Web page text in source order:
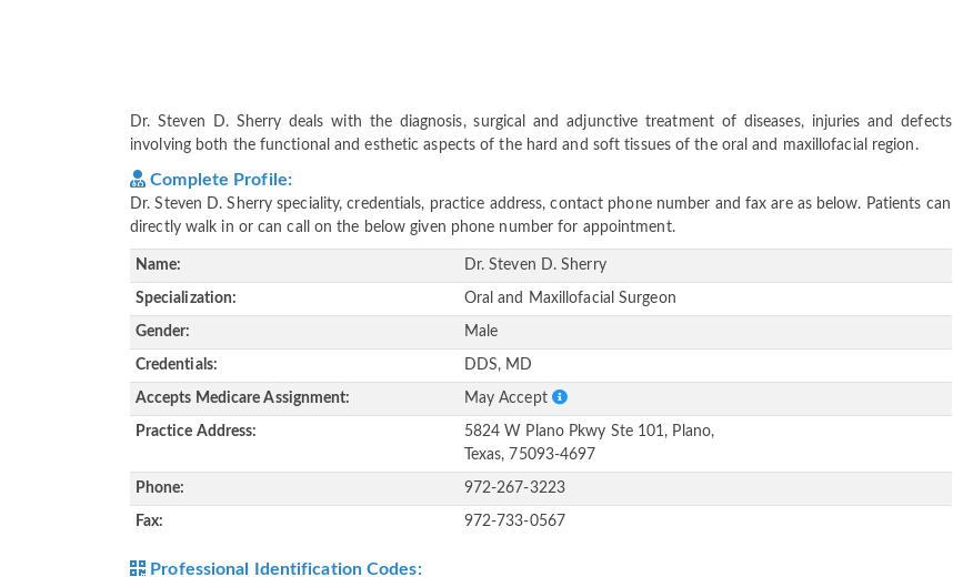
Dr. Steven D. Sherry deals with the diagnosis, surgical and adjunctive treatment of diseases, injuries and defects
involving both the functional and esthetic aspects of the hard and soft tissues of the oral and maxillofacial region.
Complete Profile:
Dr. Steven D. Sherry speciality, credentials, practice address, contact phone number and fax are as below. Patients can
directly walk in or can call on the below given phone number for appointment.
Name: Dr. Steven D. Sherry
Specialization: Oral and Maxillofacial Surgeon
Gender: Male
Credentials: DDS, MD
Accepts Medicare Assignment: May Accept
Practice Address:
5824 W Plano Pkwy Ste 101, Plano,
Texas, 75093-4697
Phone: 972-267-3223
Fax: 972-733-0567
Professional Identification Codes: